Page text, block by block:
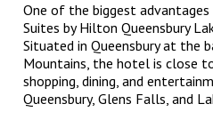
One of the biggest
Suites by Hilton Queensbury
Situated in Queensbury at the
Mountains, the hotel is close
shopping, dining, and
Queensbury, Glens Falls, and